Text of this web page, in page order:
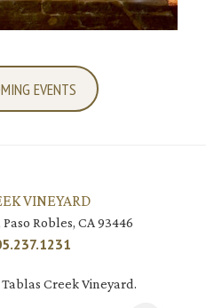
EVENTS
VINEYARD
Robles, CA 93446
Creek Vineyard.